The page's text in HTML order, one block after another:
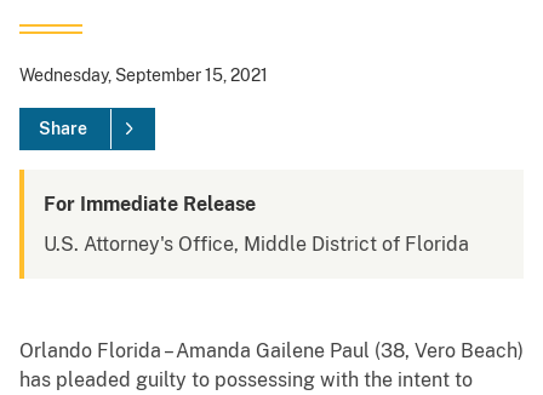
Wednesday, September 15, 2021
Share
For Immediate Release
U.S. Attorney's Office, Middle District of Florida
Orlando Florida – Amanda Gailene Paul (38, Vero Beach)
has pleaded guilty to possessing with the intent to